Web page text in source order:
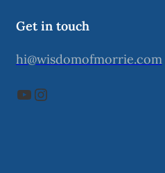
Get in touch
hi@wisdomofmorrie.com
YouTube Instagram